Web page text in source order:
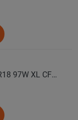
COMFORSER Автошина 245/40 ZR18 97W XL CF710 лето